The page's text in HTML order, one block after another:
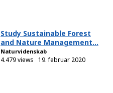
Study Sustainable Forest
and Nature Management...
Naturvidenskab
4.479 views 19. februar 2020